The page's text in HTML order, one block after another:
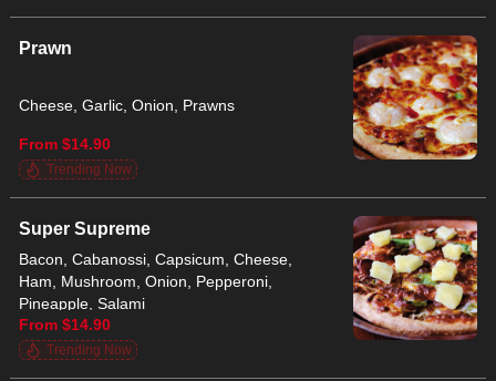
Prawn
Cheese, Garlic, Onion, Prawns
From $14.90
Trending Now
Super Supreme
Bacon, Cabanossi, Capsicum, Cheese,
Ham, Mushroom, Onion, Pepperoni,
Pineapple, Salami
From $14.90
Trending Now